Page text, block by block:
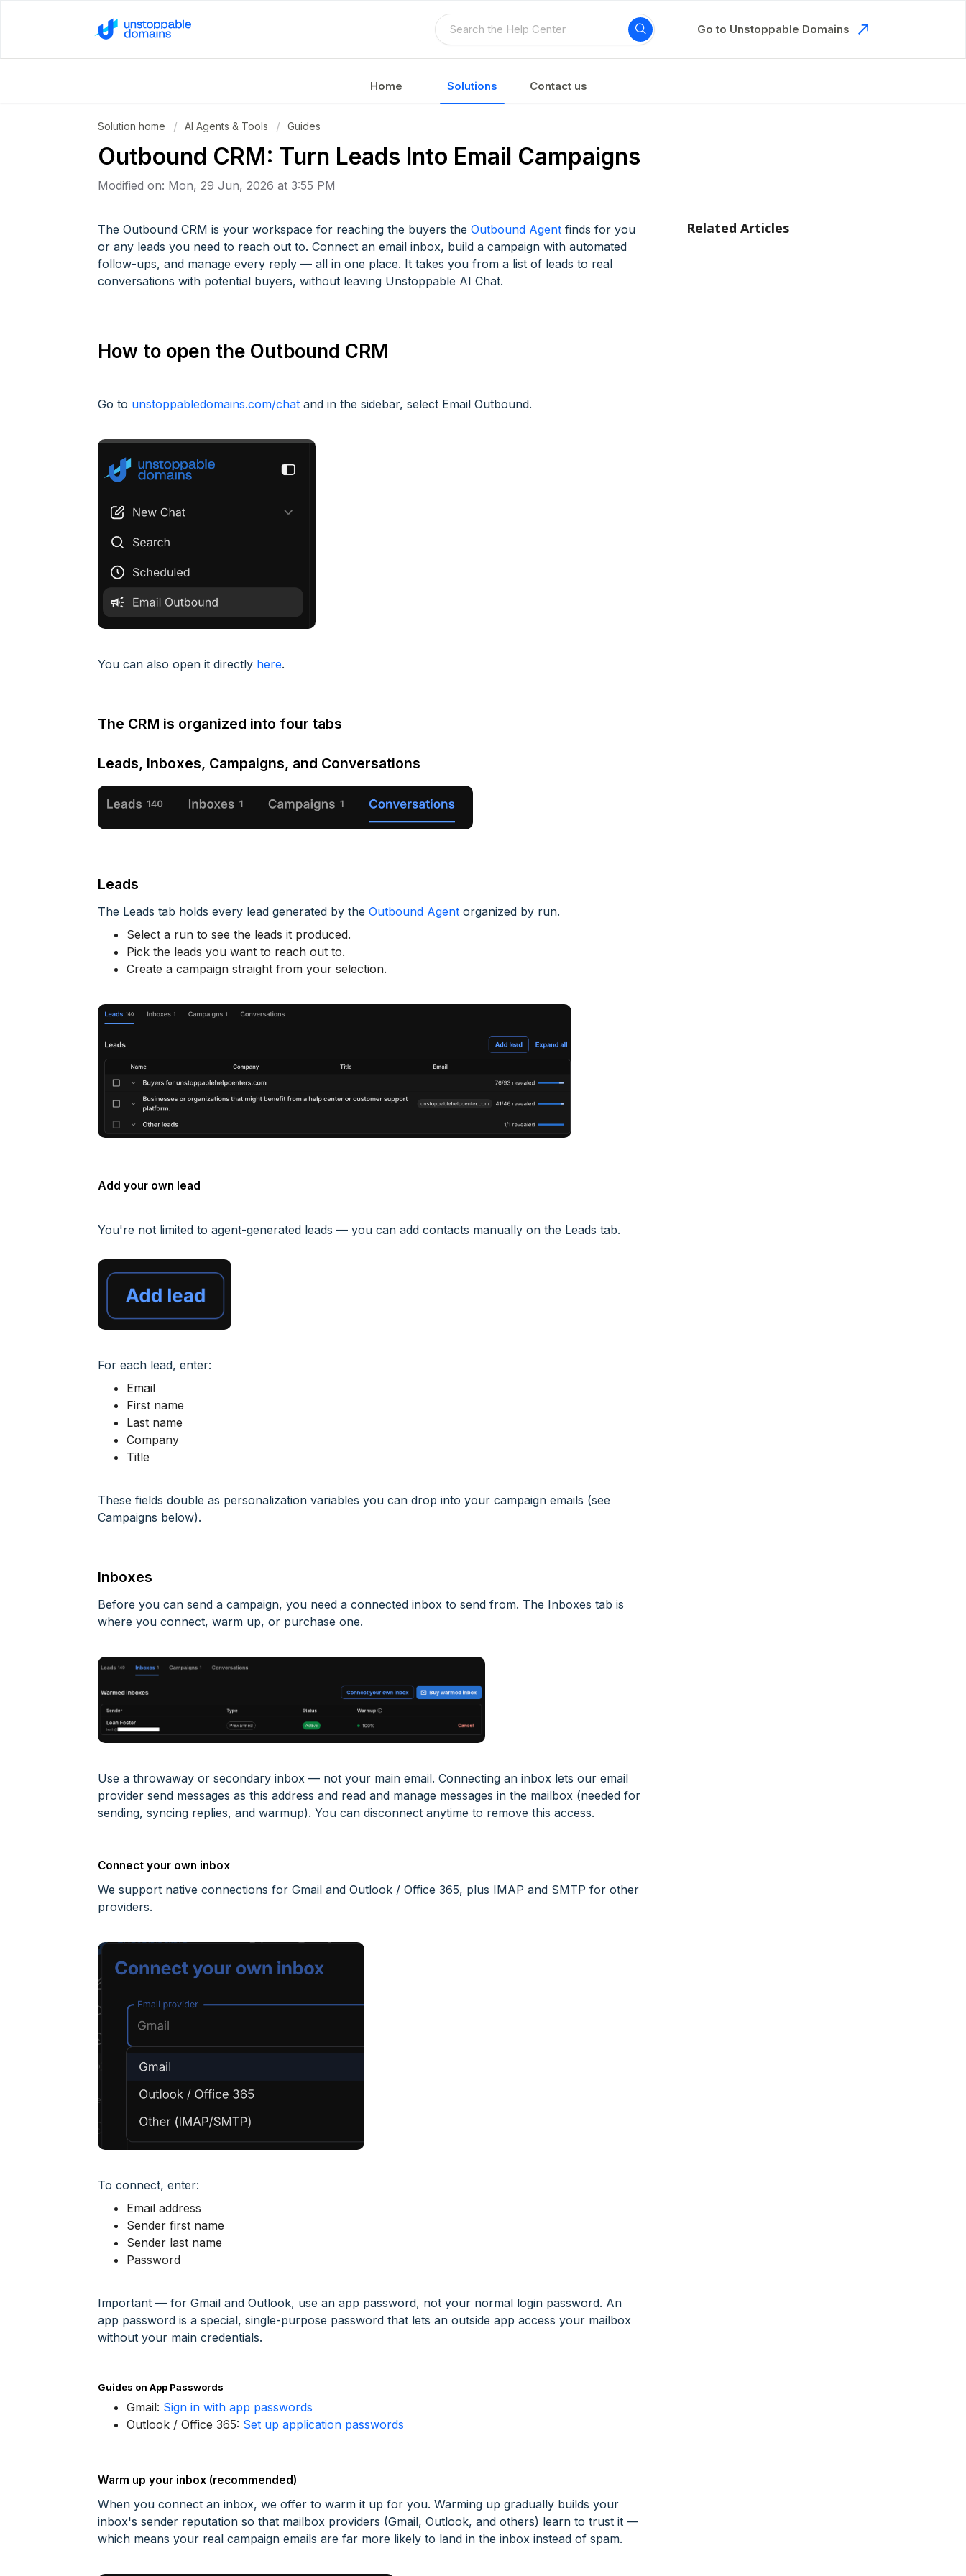
Go to Unstoppable Domains
Home Solutions Contact us
Solution home AI Agents & Tools Guides
Outbound CRM: Turn Leads Into Email Campaigns
Modified on: Mon, 29 Jun, 2026 at 3:55 PM
The Outbound CRM is your workspace for reaching the buyers the Outbound Agent finds for you
or any leads you need to reach out to. Connect an email inbox, build a campaign with automated
follow-ups, and manage every reply — all in one place. It takes you from a list of leads to real
conversations with potential buyers, without leaving Unstoppable AI Chat.
How to open the Outbound CRM
Go to unstoppabledomains.com/chat and in the sidebar, select Email Outbound.
You can also open it directly here.
The CRM is organized into four tabs
Leads, Inboxes, Campaigns, and Conversations
Leads
The Leads tab holds every lead generated by the Outbound Agent organized by run.
Select a run to see the leads it produced.
Pick the leads you want to reach out to.
Create a campaign straight from your selection.
Add your own lead
You're not limited to agent-generated leads — you can add contacts manually on the Leads tab.
For each lead, enter:
Email
First name
Last name
Company
Title
These fields double as personalization variables you can drop into your campaign emails (see
Campaigns below).
Inboxes
Before you can send a campaign, you need a connected inbox to send from. The Inboxes tab is
where you connect, warm up, or purchase one.
Use a throwaway or secondary inbox — not your main email. Connecting an inbox lets our email
provider send messages as this address and read and manage messages in the mailbox (needed for
sending, syncing replies, and warmup). You can disconnect anytime to remove this access.
Connect your own inbox
We support native connections for Gmail and Outlook / Office 365, plus IMAP and SMTP for other
providers.
To connect, enter:
Email address
Sender first name
Sender last name
Password
Important — for Gmail and Outlook, use an app password, not your normal login password. An
app password is a special, single-purpose password that lets an outside app access your mailbox
without your main credentials.
Guides on App Passwords
Gmail: Sign in with app passwords
Outlook / Office 365: Set up application passwords
Warm up your inbox (recommended)
When you connect an inbox, we offer to warm it up for you. Warming up gradually builds your
inbox's sender reputation so that mailbox providers (Gmail, Outlook, and others) learn to trust it —
which means your real campaign emails are far more likely to land in the inbox instead of spam.
Related Articles